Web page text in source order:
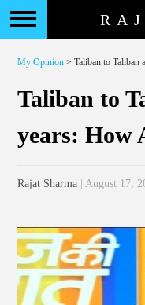
My Opinion > Taliban to Taliban
Taliban to
years: How
Rajat Sharma | August 17,